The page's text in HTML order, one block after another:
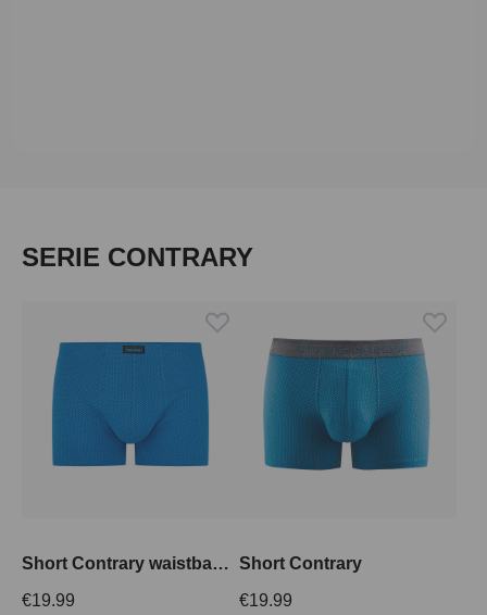
Skip product gallery
SERIE CONTRARY
Short Contrary waistband inside
€19.99
Short Contrary
€19.99